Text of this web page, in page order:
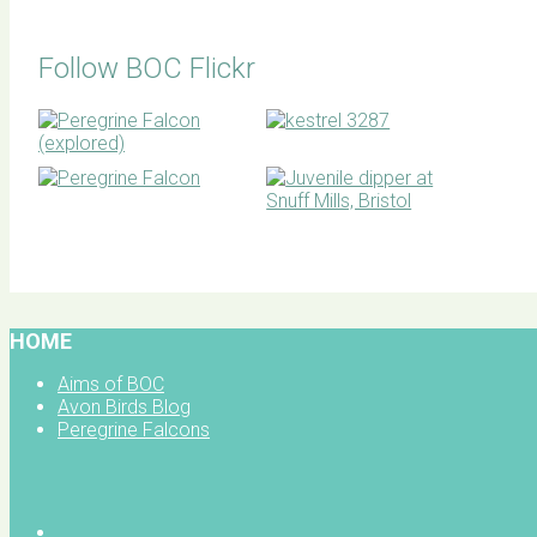
Follow BOC Flickr
HOME
Aims of BOC
Avon Birds Blog
Peregrine Falcons